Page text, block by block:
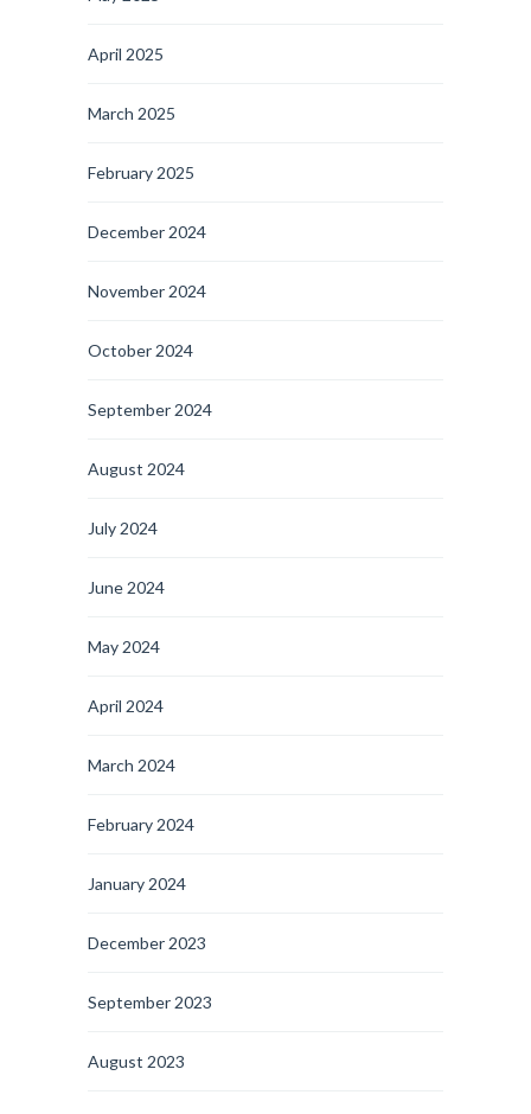
April 2025
March 2025
February 2025
December 2024
November 2024
October 2024
September 2024
August 2024
July 2024
June 2024
May 2024
April 2024
March 2024
February 2024
January 2024
December 2023
September 2023
August 2023